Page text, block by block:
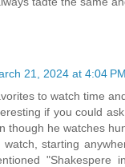
21, 2024 at 4:04 PM
to watch time
if you could
though he watches
starting